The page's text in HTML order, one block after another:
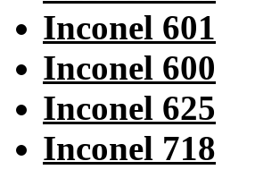
Inconel 601
Inconel 600
Inconel 625
Inconel 718